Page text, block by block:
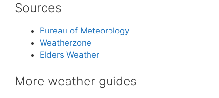
Sources
Bureau of Meteorology
Weatherzone
Elders Weather
More weather guides